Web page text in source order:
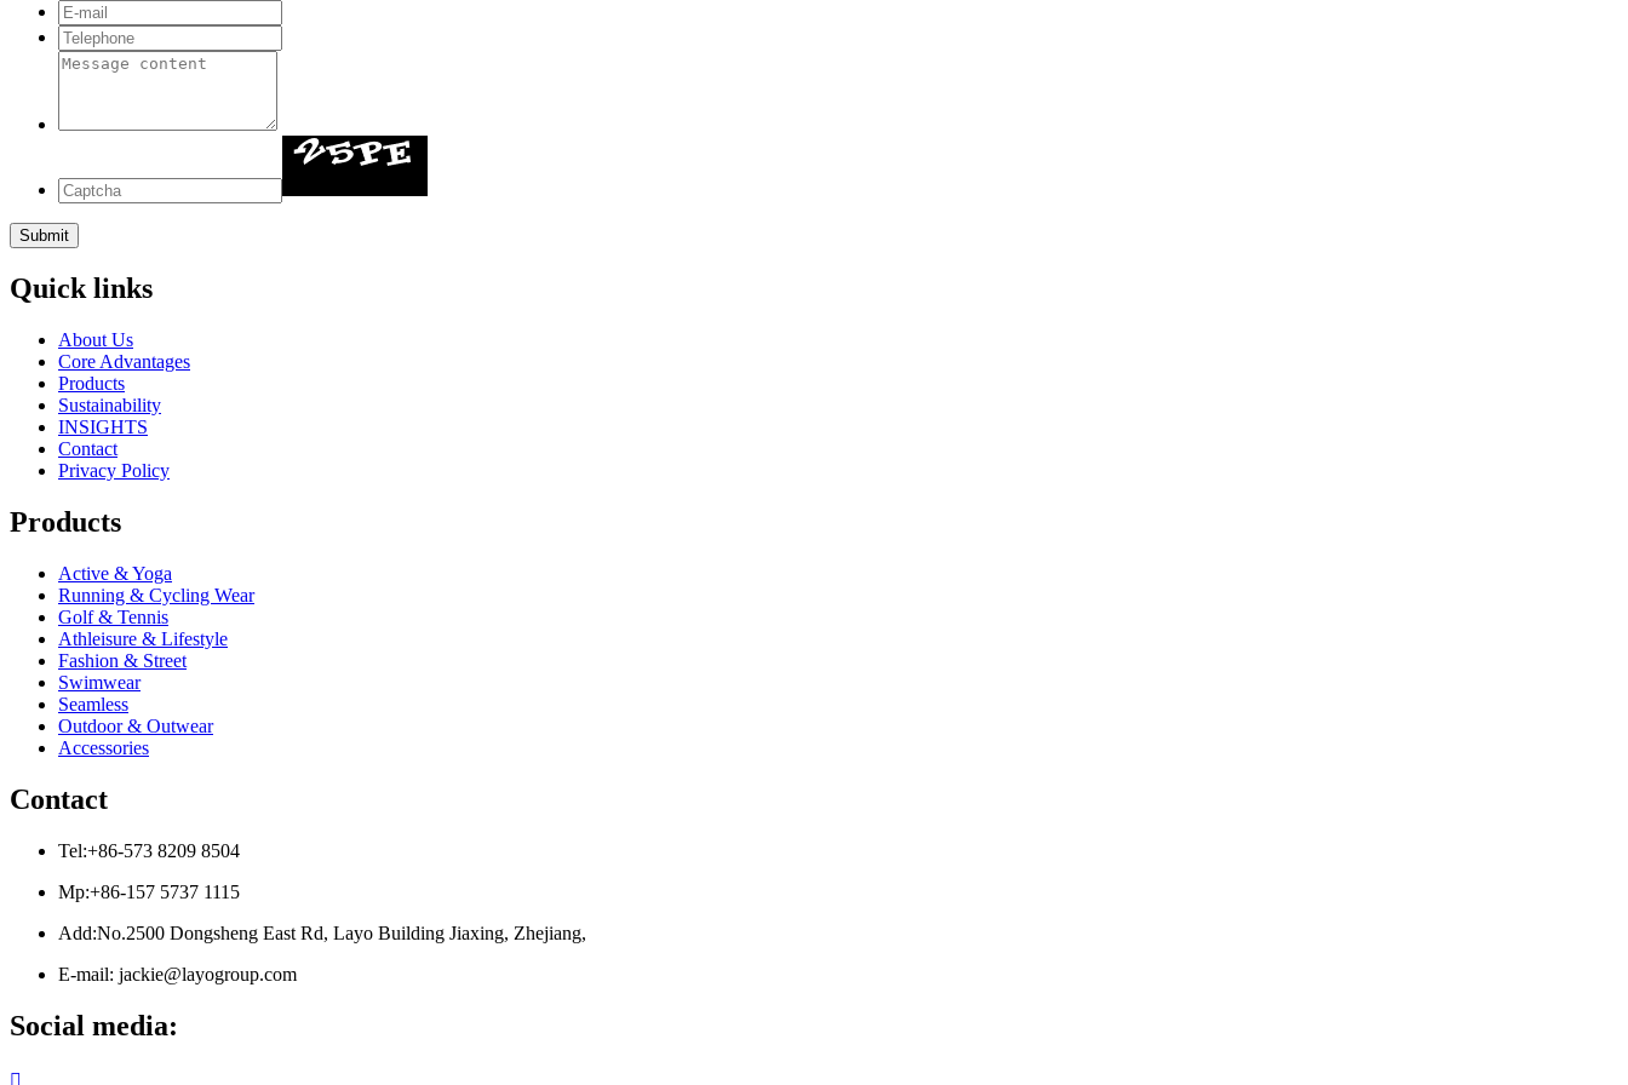
Quick links
About Us
Core Advantages
Products
Sustainability
INSIGHTS
Contact
Privacy Policy
Products
Active & Yoga
Running & Cycling Wear
Golf & Tennis
Athleisure & Lifestyle
Fashion & Street
Swimwear
Seamless
Outdoor & Outwear
Accessories
Contact
Tel:+86-573 8209 8504
Mp:+86-157 5737 1115
Add:No.2500 Dongsheng East Rd, Layo Building Jiaxing, Zhejiang,
E-mail: jackie@layogroup.com
Social media:
